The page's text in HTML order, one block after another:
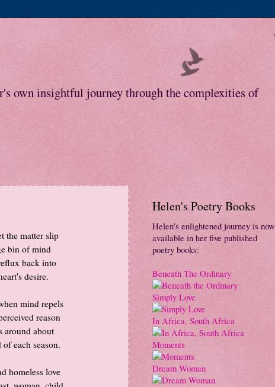
own insightful journey through the complexities of
the matter slip
bin of mind
back into
desire.
mind repels
reason
around about
each season.
homeless love
Helen's Poetry Books
Helen's enlightened journey is now
available in her five published
poetry books:
Beneath The Ordinary
Simply Love
In Africa, South Africa
Moments
Dream Woman